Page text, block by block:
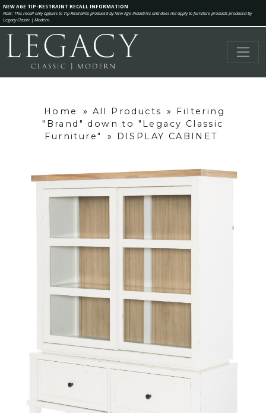
NEW AGE TIP-RESTRAINT RECALL INFORMATION
Note: This recall only applies to Tip-Restraints produced by New Age Industries and does not apply to furniture products produced by
Legacy Classic | Modern.
Home » All Products »
Filtering
"Brand" down to "Legacy Classic
Furniture"
» DISPLAY CABINET